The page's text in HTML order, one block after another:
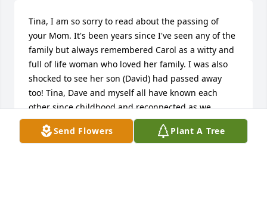
Send Flowers Plant A Tree
Tina, I am so sorry to read about the passing of
your Mom. It's been years since I've seen any of the
family but always remembered Carol as a witty and
full of life woman who loved her family. I was also
shocked to see her son (David) had passed away
too! Tina, Dave and myself all have known each
other since childhood and reconnected as we
became adults back in the 80's and 90's Tina was
my Bingo and run around friend at that time, A